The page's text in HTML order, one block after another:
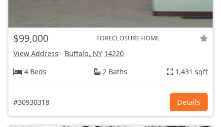
$99,000 FORECLOSURE HOME
View Address - Buffalo, NY 14220
4 Beds
2 Baths 1,431 sqft
#30930318 Details